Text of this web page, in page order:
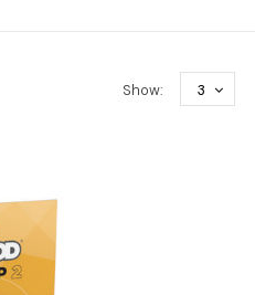
Show: 3